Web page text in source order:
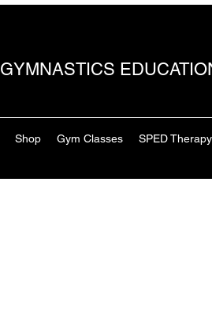
GYMNASTICS
Shop Gym Classes SPED Therapy